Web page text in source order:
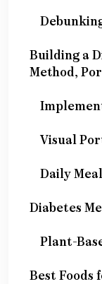
Building a
Method,
Visual
Daily
Diabetes
Plant-
Best Foods